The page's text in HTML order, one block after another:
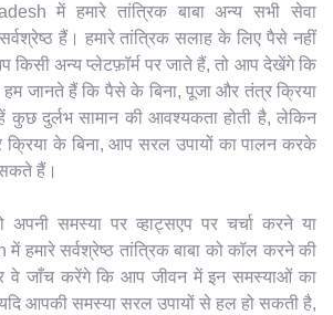
में हमारे तांत्रिक बाबा अन्य सभी सेवा
हैं। हमारे तांत्रिक सलाह के लिए पैसे नहीं
किसी अन्य प्लेटफ़ॉर्म पर जाते हैं, तो आप देखेंगे कि
जानते हैं कि पैसे के बिना, पूजा और तंत्र क्रिया
कुछ दुर्लभ सामान की आवश्यकता होती है, लेकिन
क्रिया के बिना, आप सरल उपायों का पालन करके
सकते हैं।
समस्या पर व्हाट्सएप पर चर्चा करने या
हमारे सर्वश्रेष्ठ तांत्रिक बाबा को कॉल करने की
वे जाँच करेंगे कि आप जीवन में इन समस्याओं का
आपकी समस्या सरल उपायों से हल हो सकती है,